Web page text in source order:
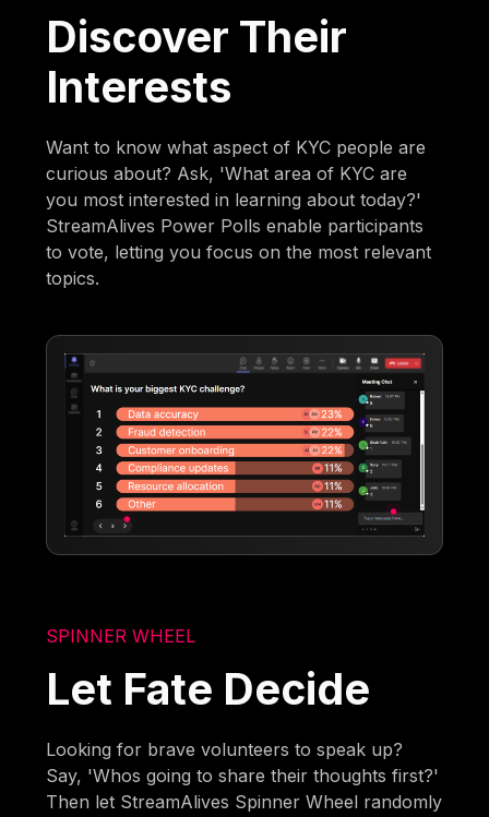
Discover Their
Interests
Want to know what aspect of KYC people are
curious about? Ask, 'What area of KYC are
you most interested in learning about today?'
StreamAlives Power Polls enable participants
to vote, letting you focus on the most relevant
topics.
SPINNER WHEEL
Let Fate Decide
Looking for brave volunteers to speak up?
Say, 'Whos going to share their thoughts first?'
Then let StreamAlives Spinner Wheel randomly